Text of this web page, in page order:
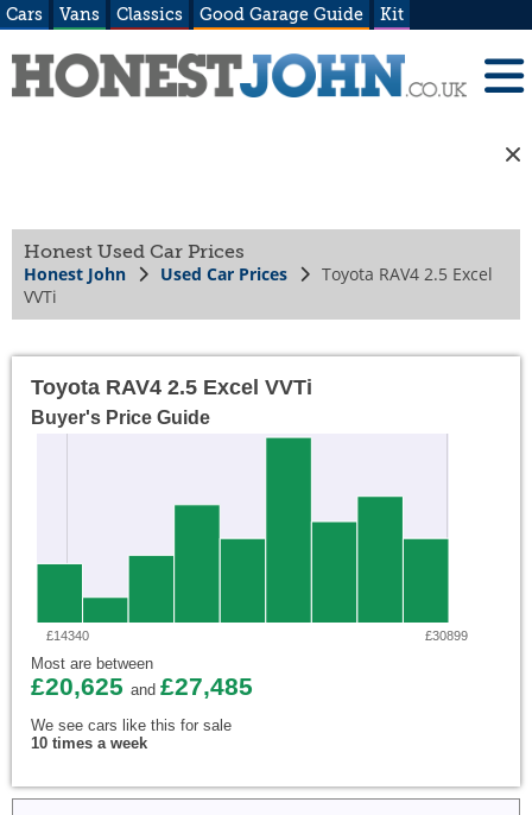
Cars Vans Classics Good Garage Guide Kit
Honest Used Car Prices
Honest John Used Car Prices
Toyota RAV4 2.5 Excel
VVTi
Toyota RAV4 2.5 Excel VVTi
Buyer's Price Guide
£14340 £30899
Most are between
£20,625 and £27,485
We see cars like this for sale
10 times a week